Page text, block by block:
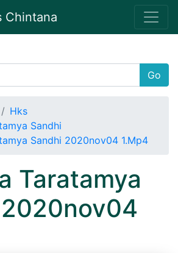
Chintana
Go
Hks
Sandhi
Sandhi 2020nov04 1.Mp4
Taratamya